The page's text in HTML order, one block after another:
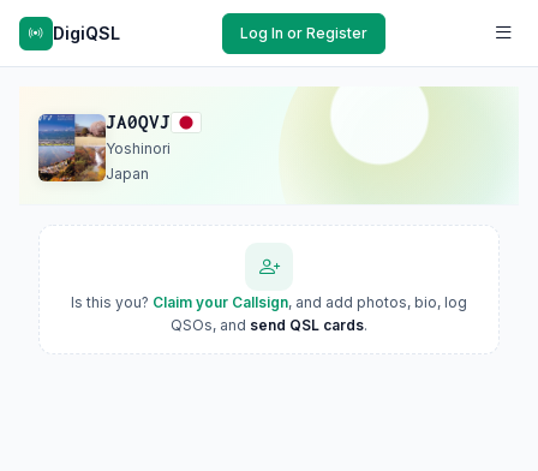
DigiQSL Log In or Register
JA0QVJ
Yoshinori
Japan
Is this you? Claim your Callsign, and add photos, bio, log
QSOs, and send QSL cards.